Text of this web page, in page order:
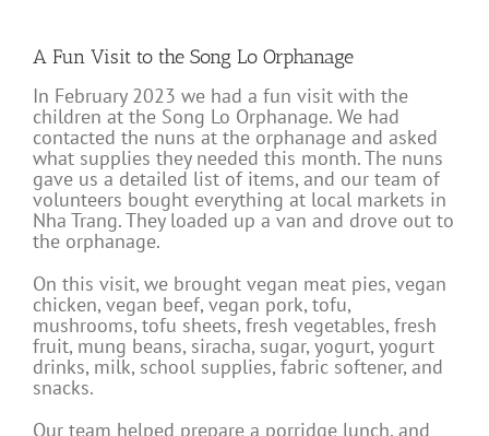
A Fun Visit to the Song Lo Orphanage
In February 2023 we had a fun visit with the
children at the Song Lo Orphanage. We had
contacted the nuns at the orphanage and asked
what supplies they needed this month. The nuns
gave us a detailed list of items, and our team of
volunteers bought everything at local markets in
Nha Trang. They loaded up a van and drove out to
the orphanage.
On this visit, we brought vegan meat pies, vegan
chicken, vegan beef, vegan pork, tofu,
mushrooms, tofu sheets, fresh vegetables, fresh
fruit, mung beans, siracha, sugar, yogurt, yogurt
drinks, milk, school supplies, fabric softener, and
snacks.
Our team helped prepare a porridge lunch, and